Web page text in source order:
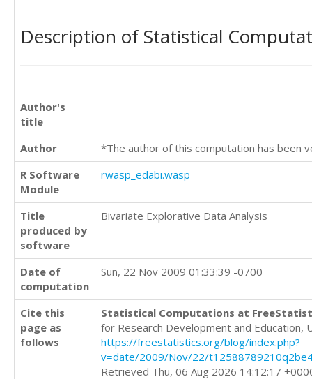
Description of Statistical
Author's
title
Author
*The author of this computation has been
R Software
Module
rwasp_edabi.wasp
Title
produced by
software
Bivariate Explorative Data Analysis
Date of
computation
Sun, 22 Nov 2009 01:33:39 -0700
Cite this
page as
follows
Statistical Computations at
for Research Development and Education,
https://freestatistics.org/blog/index.php?
v=date/2009/Nov/22/
Retrieved Thu, 06 Aug 2026 14:12:17